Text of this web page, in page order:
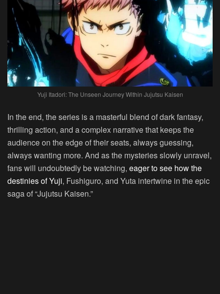
Yuji Itadori: The Unseen Journey Within Jujutsu Kaisen
In the end, the series is a masterful blend of dark fantasy,
thrilling action, and a complex narrative that keeps the
audience on the edge of their seats, always guessing,
always wanting more. And as the mysteries slowly unravel,
fans will undoubtedly be watching, eager to see how the
destinies of Yuji, Fushiguro, and Yuta intertwine in the epic
saga of “Jujutsu Kaisen.”